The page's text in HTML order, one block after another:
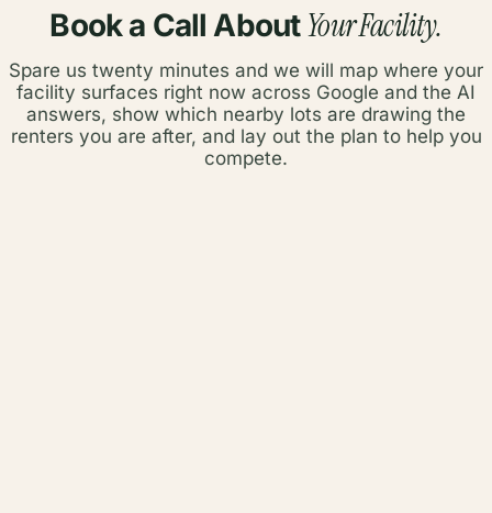
Book a Call AboutYour Facility.
Spare us twenty minutes and we will map where your
facility surfaces right now across Google and the AI
answers, show which nearby lots are drawing the
renters you are after, and lay out the plan to help you
compete.